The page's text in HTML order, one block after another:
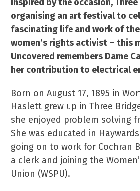
Inspired by the occasion,
organising an art festival to
fascinating life and work of
women’s rights activist – this
Uncovered remembers Dame
her contribution to electrical
Born on August 17, 1895 in
Haslett grew up in Three
she enjoyed problem solving
She was educated in
going on to work for Cochran
a clerk and joining the
Union (WSPU).